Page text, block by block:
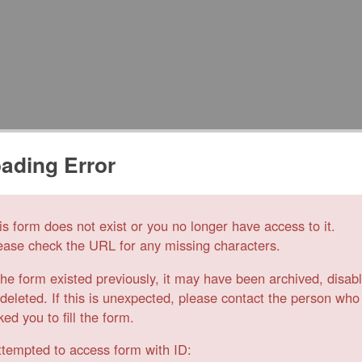
Error
form does not exist or you no longer have access to it.
check the URL for any missing characters.
form existed previously, it may have been archived,
If this is unexpected, please contact the person who
you to fill the form.
to access form with ID: